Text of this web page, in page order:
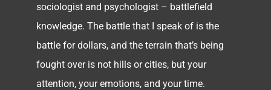
sociologist and psychologist – battlefield
knowledge. The battle that I speak of is the
battle for dollars, and the terrain that’s being
fought over is not hills or cities, but your
attention, your emotions, and your time.